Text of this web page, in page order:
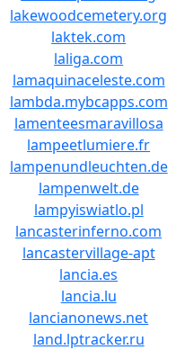
lakewoodcemetery.org
laktek.com
laliga.com
lamaquinaceleste.com
lambda.mybcapps.com
lamenteesmaravillosa
lampeetlumiere.fr
lampenundleuchten.de
lampenwelt.de
lampyiswiatlo.pl
lancasterinferno.com
lancastervillage-apt
lancia.es
lancia.lu
lancianonews.net
land.lptracker.ru